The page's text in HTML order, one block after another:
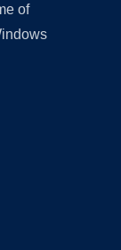
of